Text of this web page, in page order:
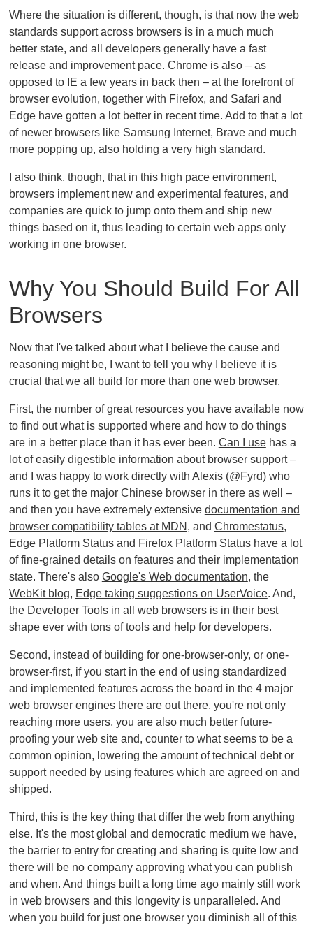
Where the situation is different, though, is that now the web
standards support across browsers is in a much much
better state, and all developers generally have a fast
release and improvement pace. Chrome is also – as
opposed to IE a few years in back then – at the forefront of
browser evolution, together with Firefox, and Safari and
Edge have gotten a lot better in recent time. Add to that a lot
of newer browsers like Samsung Internet, Brave and much
more popping up, also holding a very high standard.
I also think, though, that in this high pace environment,
browsers implement new and experimental features, and
companies are quick to jump onto them and ship new
things based on it, thus leading to certain web apps only
working in one browser.
Why You Should Build For All
Browsers
Now that I've talked about what I believe the cause and
reasoning might be, I want to tell you why I believe it is
crucial that we all build for more than one web browser.
First, the number of great resources you have available now
to find out what is supported where and how to do things
are in a better place than it has ever been. Can I usehas a
lot of easily digestible information about browser support –
and I was happy to work directly with Alexis (@Fyrd)who
runs it to get the major Chinese browser in there as well –
and then you have extremely extensive documentation and
browser compatibility tables at MDN , and Chromestatus,
Edge Platform Statusand Firefox Platform Statushave a lot
of fine-grained details on features and their implementation
state. There's also Google's Web documentation, the
WebKit blog, Edge taking suggestions on UserVoice. And,
the Developer Tools in all web browsers is in their best
shape ever with tons of tools and help for developers.
Second, instead of building for one-browser-only, or one-
browser-first, if you start in the end of using standardized
and implemented features across the board in the 4 major
web browser engines there are out there, you're not only
reaching more users, you are also much better future-
proofing your web site and, counter to what seems to be a
common opinion, lowering the amount of technical debt or
support needed by using features which are agreed on and
shipped.
Third, this is the key thing that differ the web from anything
else. It's the most global and democratic medium we have,
the barrier to entry for creating and sharing is quite low and
there will be no company approving what you can publish
and when. And things built a long time ago mainly still work
in web browsers and this longevity is unparalleled. And
when you build for just one browser you diminish all of this